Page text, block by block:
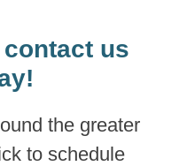
us
the greater
to schedule